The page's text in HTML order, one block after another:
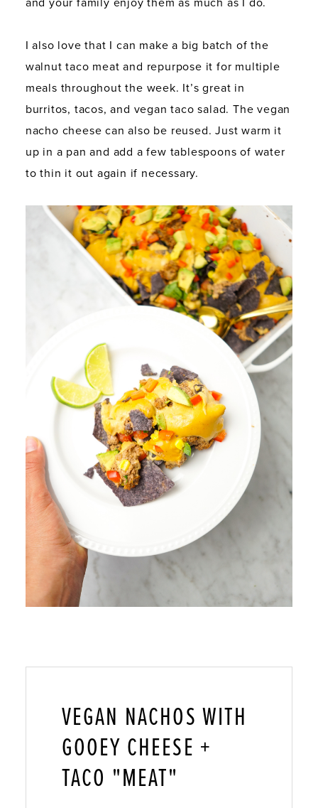
I also love that I can make a big batch of the
walnut taco meat and repurpose it for multiple
meals throughout the week. It’s great in
burritos, tacos, and vegan taco salad. The vegan
nacho cheese can also be reused. Just warm it
up in a pan and add a few tablespoons of water
to thin it out again if necessary.
VEGAN NACHOS WITH
GOOEY CHEESE +
TACO "MEAT"